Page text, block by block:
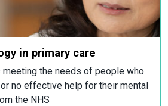
in primary care
the needs of people who
no effective help for their mental
the NHS